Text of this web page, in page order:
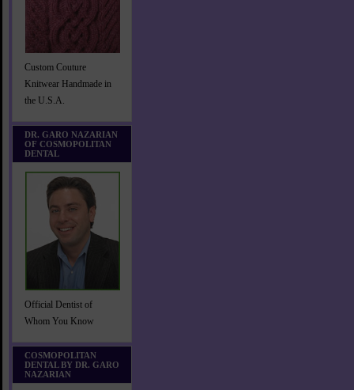
Custom Couture
Knitwear Handmade in
the U.S.A.
DR. GARO NAZARIAN
OF COSMOPOLITAN
DENTAL
Official Dentist of
Whom You Know
COSMOPOLITAN
DENTAL BY DR. GARO
NAZARIAN